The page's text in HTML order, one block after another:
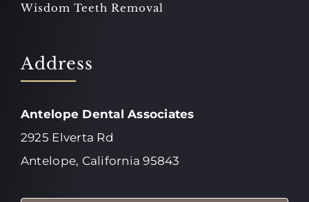
Wisdom Teeth Removal
Address
Antelope Dental Associates
2925 Elverta Rd
Antelope, California 95843